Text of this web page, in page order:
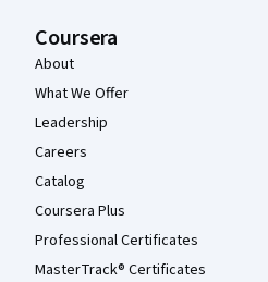
Coursera
About
What We Offer
Leadership
Careers
Catalog
Coursera Plus
Professional Certificates
MasterTrack® Certificates